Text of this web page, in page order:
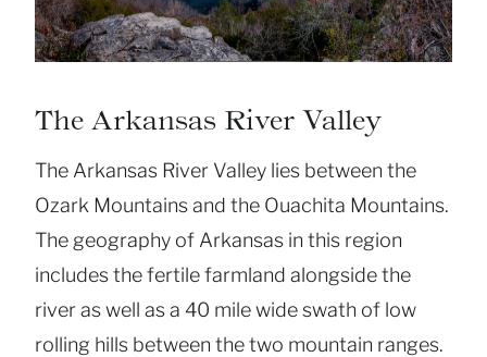
The Arkansas River Valley
The Arkansas River Valley lies between the
Ozark Mountains and the Ouachita Mountains.
The geography of Arkansas in this region
includes the fertile farmland alongside the
river as well as a 40 mile wide swath of low
rolling hills between the two mountain ranges.